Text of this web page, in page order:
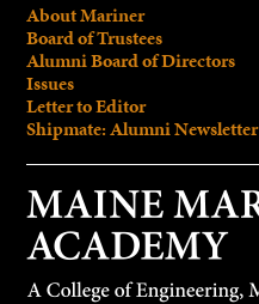
About Mariner
Board of Trustees
Alumni Board of Directors
Issues
Letter to Editor
Shipmate: Alumni Newsletter